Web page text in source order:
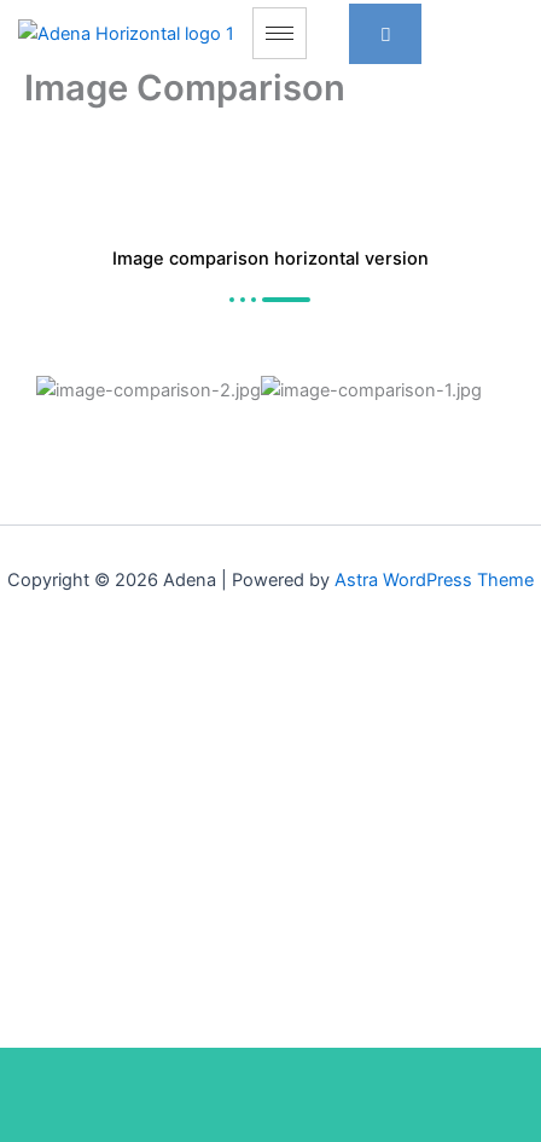
contentImage Comparison
Image comparison horizontal version
Copyright © 2026 Adena | Powered by Astra WordPress Theme